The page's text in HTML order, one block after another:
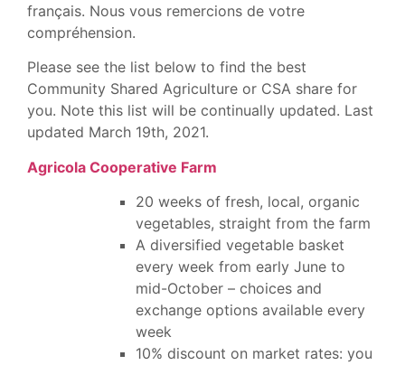
français. Nous vous remercions de votre
compréhension.
Please see the list below to find the best
Community Shared Agriculture or CSA share for
you. Note this list will be continually updated. Last
updated March 19th, 2021.
Agricola Cooperative Farm
20 weeks of fresh, local, organic
vegetables, straight from the farm
A diversified vegetable basket
every week from early June to
mid-October – choices and
exchange options available every
week
10% discount on market rates: you